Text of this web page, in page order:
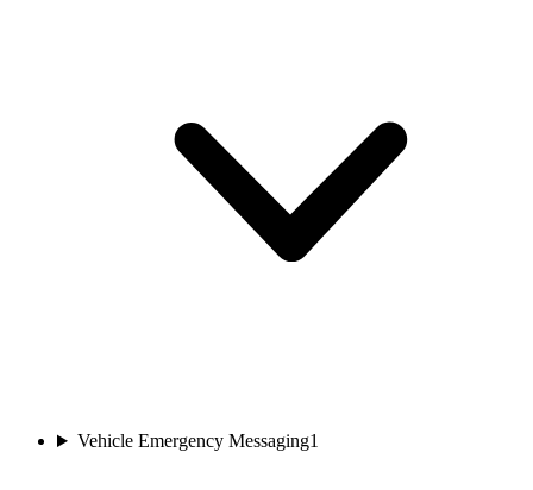
Vehicle Emergency Messaging1